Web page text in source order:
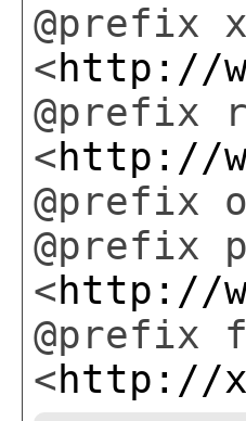
@prefix
<http://
@prefix
<http://
@prefix
@prefix
<http://
@prefix
<http://